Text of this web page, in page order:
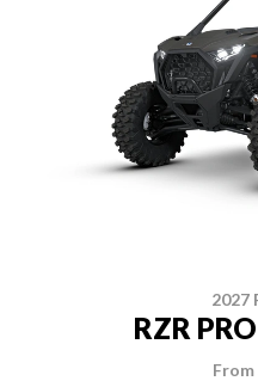
2027
RZR
From